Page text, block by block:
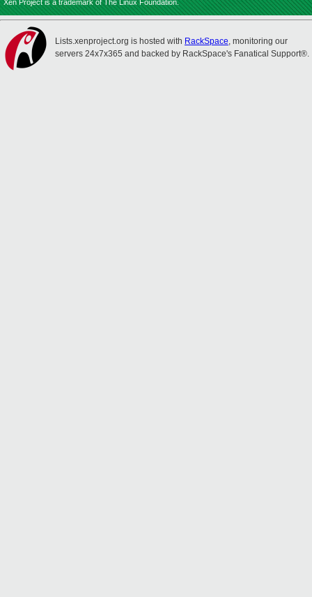
Xen Project is a trademark of The Linux Foundation.
Lists.xenproject.org is hosted with RackSpace, monitoring our
servers 24x7x365 and backed by RackSpace's Fanatical Support®.